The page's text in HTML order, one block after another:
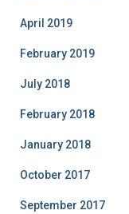
April 2019
February 2019
July 2018
February 2018
January 2018
October 2017
September 2017